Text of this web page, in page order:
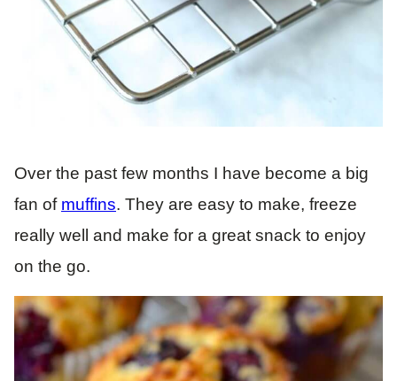
Over the past few months I have become a big
fan of muffins. They are easy to make, freeze
really well and make for a great snack to enjoy
on the go.